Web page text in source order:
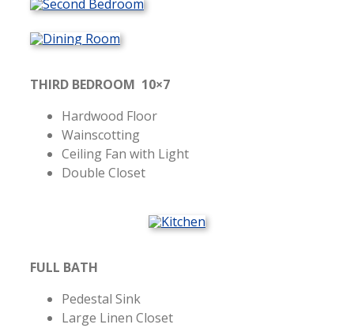
THIRD BEDROOM 10×7
Hardwood Floor
Wainscotting
Ceiling Fan with Light
Double Closet
FULL BATH
Pedestal Sink
Large Linen Closet